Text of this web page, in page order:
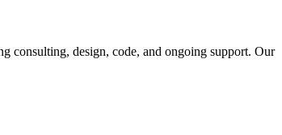
consulting, design, code, and ongoing support. Our